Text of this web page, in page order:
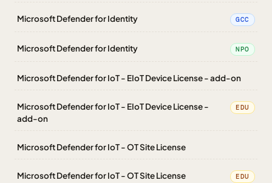
Microsoft Defender for Identity GCC
Microsoft Defender for Identity NPO
Microsoft Defender for IoT - EIoT Device License - add-on
Microsoft Defender for IoT - EIoT Device License -
add-on
EDU
Microsoft Defender for IoT - OT Site License
Microsoft Defender for IoT - OT Site License EDU